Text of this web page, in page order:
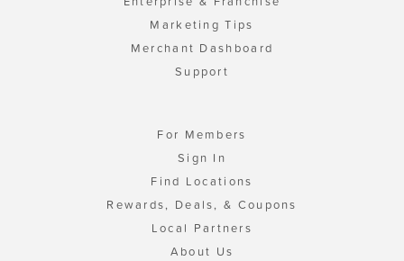
Marketing Tips
Merchant Dashboard
Support
For Members
Sign In
Find Locations
Rewards, Deals, & Coupons
Local Partners
About Us